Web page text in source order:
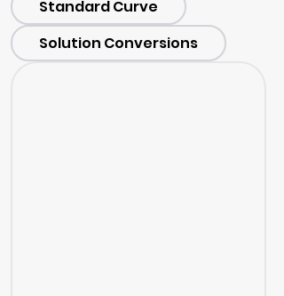
Standard Curve
Solution Conversions